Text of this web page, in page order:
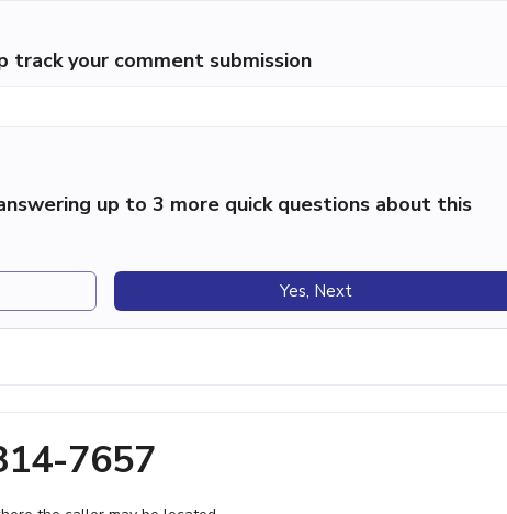
track your comment submission
up to 3 more quick questions about this
Yes, Next
7657